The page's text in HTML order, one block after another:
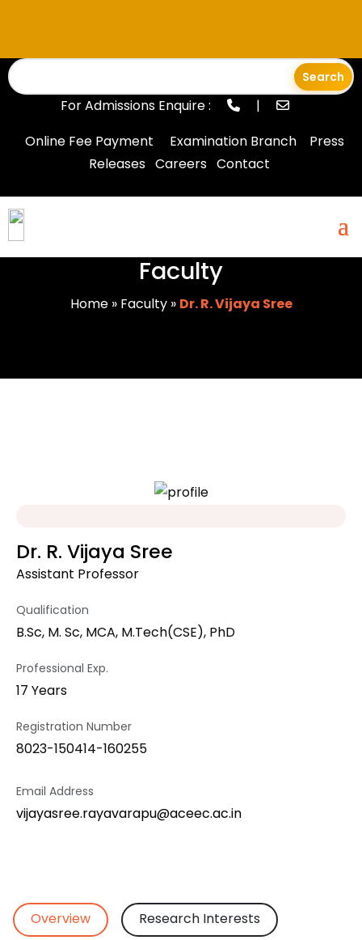
For Admissions Enquire :
|
Online Fee Payment
Examination Branch
Press
Releases Careers Contact
Faculty
Home» Faculty» Dr. R. Vijaya Sree
Dr. R. Vijaya Sree
Assistant Professor
Qualification
B.Sc, M. Sc, MCA, M.Tech(CSE), PhD
Professional Exp.
17 Years
Registration Number
8023-150414-160255
Email Address
vijayasree.rayavarapu@aceec.ac.in
Overview Research Interests